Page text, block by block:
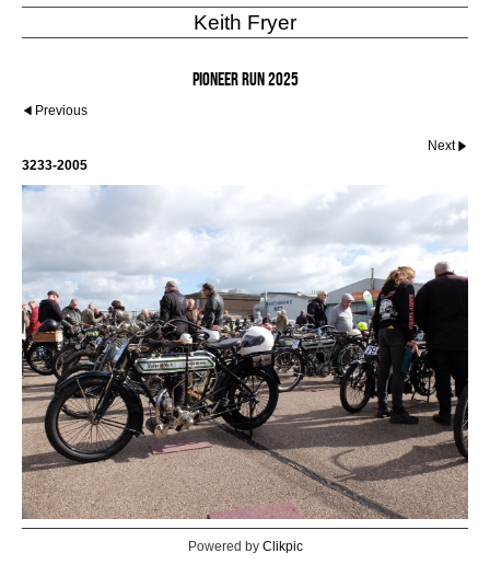
Keith Fryer
Pioneer Run 2025
Previous
Next
3233-2005
Powered by Clikpic